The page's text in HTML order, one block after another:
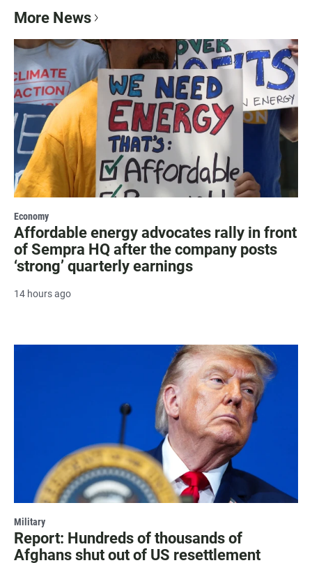
More News
Economy
Affordable energy advocates rally in front
of Sempra HQ after the company posts
‘strong’ quarterly earnings
14 hours ago
Military
Report: Hundreds of thousands of
Afghans shut out of US resettlement